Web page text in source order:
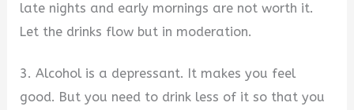
late nights and early mornings are not worth it.
Let the drinks flow but in moderation.
3. Alcohol is a depressant. It makes you feel
good. But you need to drink less of it so that you